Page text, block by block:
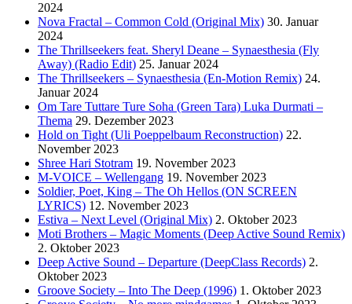
2024
Nova Fractal – Common Cold (Original Mix) 30. Januar
2024
The Thrillseekers feat. Sheryl Deane – Synaesthesia (Fly
Away) (Radio Edit) 25. Januar 2024
The Thrillseekers – Synaesthesia (En-Motion Remix) 24.
Januar 2024
Om Tare Tuttare Ture Soha (Green Tara) Luka Durmati –
Thema 29. Dezember 2023
Hold on Tight (Uli Poeppelbaum Reconstruction) 22.
November 2023
Shree Hari Stotram 19. November 2023
M-VOICE – Wellengang 19. November 2023
Soldier, Poet, King – The Oh Hellos (ON SCREEN
LYRICS) 12. November 2023
Estiva – Next Level (Original Mix) 2. Oktober 2023
Moti Brothers – Magic Moments (Deep Active Sound Remix)
2. Oktober 2023
Deep Active Sound – Departure (DeepClass Records) 2.
Oktober 2023
Groove Society – Into The Deep (1996) 1. Oktober 2023